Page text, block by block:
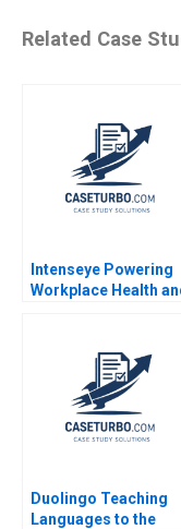
Related Case
Intenseye Powering
Workplace Health
Shane Greenstein
Sadika El Hariri
Supplement Feb 24
2025 500
Duolingo Teaching
Languages to the